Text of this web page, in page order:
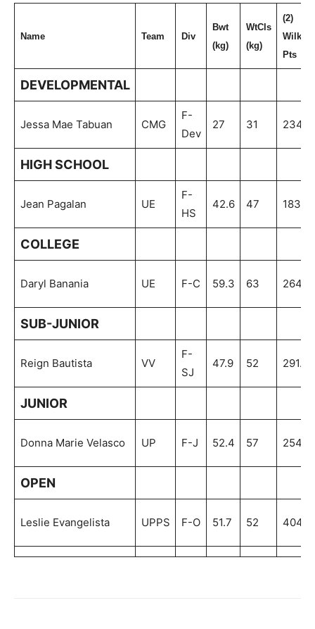
Name Team Div
Bwt
(kg)
WtCls
(kg)
(2)
Wilks
Pts
DEVELOPMENTAL
Jessa Mae Tabuan CMG
F-
Dev
27 31
HIGH SCHOOL
Jean Pagalan UE
F-
HS
42.6 47
COLLEGE
Daryl Banania UE F-C 59.3 63
SUB-JUNIOR
Reign Bautista VV
F-
SJ
47.9 52 291.83
JUNIOR
Donna Marie Velasco UP F-J 52.4 57
OPEN
Leslie Evangelista UPPS F-O 51.7 52